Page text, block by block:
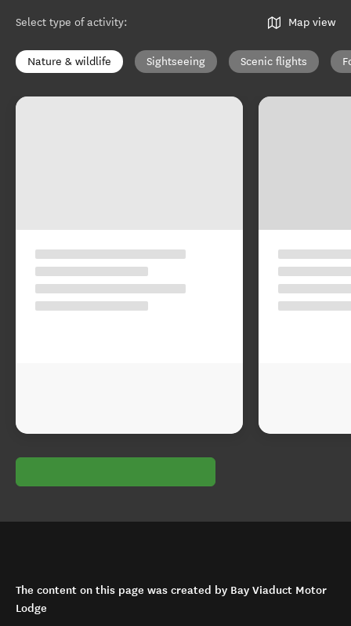
Select type of activity: Map view
Nature & wildlife Sightseeing Scenic flights
The content on this page was created by Bay Viaduct Motor
Lodge